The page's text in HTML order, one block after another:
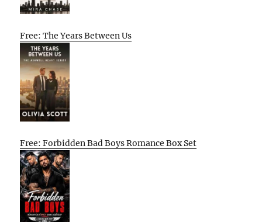
Free: The Years Between Us
Free: Forbidden Bad Boys Romance Box Set